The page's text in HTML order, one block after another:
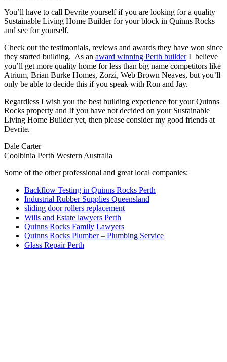
You’ll have to call Devrite yourself if you are looking for a quality
Sustainable Living Home Builder for your block in Quinns Rocks
and see for yourself.
Check out the testimonials, reviews and awards they have won since
they started building. As an award winning Perth builderI believe
you’ll get more quality home for less than big name competitors like
Atrium, Brian Burke Homes, Zorzi, Web Brown Neaves, but you’ll
only be able to decide this if you speak with Ron and Jay.
Regardless I wish you the best building experience for your Quinns
Rocks property and If you have not decided on your Sustainable
Living Home Builder yet, then please consider my good friends at
Devrite.
Dale Carter
Coolbinia Perth Western Australia
Some of the other professional and great local companies:
Backflow Testing in Quinns Rocks Perth
Industrial Rubber Supplies Queensland
sliding door rollers replacement
Wills and Estate lawyers Perth
Quinns Rocks Family Lawyers
Quinns Rocks Plumber – Plumbing Service
Glass Repair Perth